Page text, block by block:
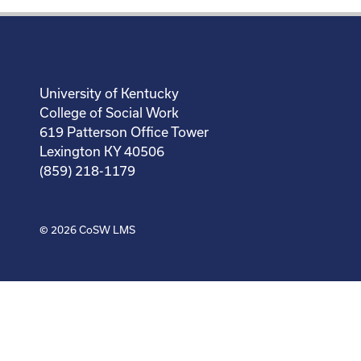
University of Kentucky
College of Social Work
619 Patterson Office Tower
Lexington KY 40506
(859) 218-1179
© 2026 CoSW LMS